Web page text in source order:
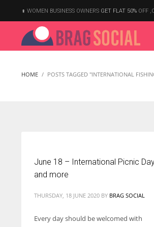
According to the 2021 survey, there are
WOMEN BUSINESS OWNERS GET FLAT 50% OFF
HOME POSTS TAGGED "INTERNATIONAL
June 18 – International Picnic
and more
THURSDAY, 18 JUNE 2020 BY BRAG SOCIAL
Every day should be welcomed with